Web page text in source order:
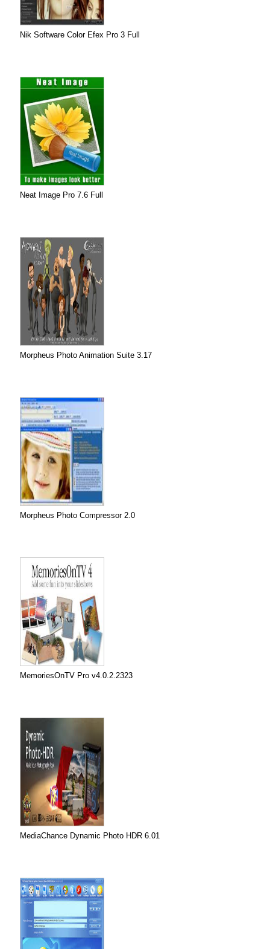
Nik Software Color Efex Pro 3 Full
Neat Image Pro 7.6 Full
Morpheus Photo Animation Suite 3.17
Morpheus Photo Compressor 2.0
MemoriesOnTV Pro v4.0.2.2323
MediaChance Dynamic Photo HDR 6.01